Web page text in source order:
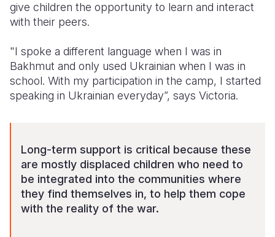
give children the opportunity to learn and interact
with their peers.
"I spoke a different language when I was in
Bakhmut and only used Ukrainian when I was in
school. With my participation in the camp, I started
speaking in Ukrainian everyday”, says Victoria.
Long-term support is critical because these
are mostly displaced children who need to
be integrated into the communities where
they find themselves in, to help them cope
with the reality of the war.